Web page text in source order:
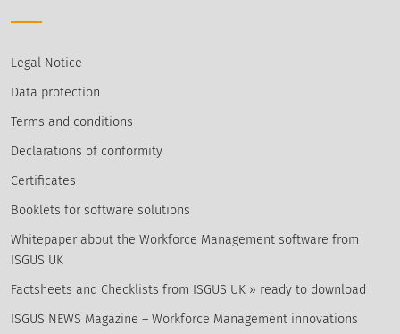
Legal Notice
Data protection
Terms and conditions
Declarations of conformity
Certificates
Booklets for software solutions
Whitepaper about the Workforce Management software from
ISGUS UK
Factsheets and Checklists from ISGUS UK » ready to download
ISGUS NEWS Magazine – Workforce Management innovations